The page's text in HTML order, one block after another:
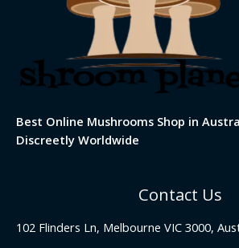
Best Online Mushrooms Shop in
Discreetly Worldwide
Contact Us
102 Flinders Ln, Melbourne VIC 3000,